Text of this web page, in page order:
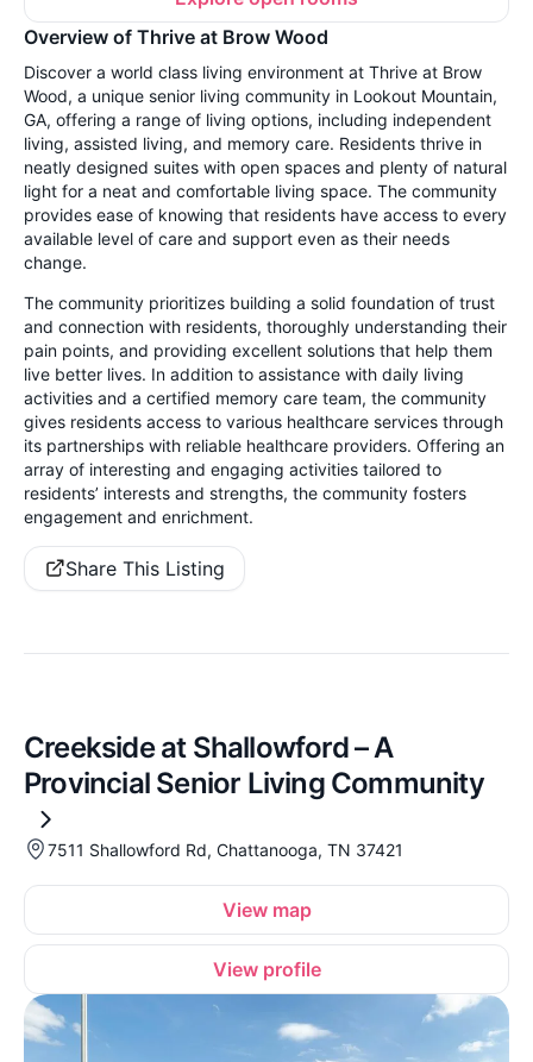
Overview of Thrive at Brow Wood
Discover a world class living environment at Thrive at Brow
Wood, a unique senior living community in Lookout Mountain,
GA, offering a range of living options, including independent
living, assisted living, and memory care. Residents thrive in
neatly designed suites with open spaces and plenty of natural
light for a neat and comfortable living space. The community
provides ease of knowing that residents have access to every
available level of care and support even as their needs
change.
The community prioritizes building a solid foundation of trust
and connection with residents, thoroughly understanding their
pain points, and providing excellent solutions that help them
live better lives. In addition to assistance with daily living
activities and a certified memory care team, the community
gives residents access to various healthcare services through
its partnerships with reliable healthcare providers. Offering an
array of interesting and engaging activities tailored to
residents’ interests and strengths, the community fosters
engagement and enrichment.
Share This Listing
Creekside at Shallowford – A
Provincial Senior Living Community
7511 Shallowford Rd, Chattanooga, TN 37421
View map
View profile